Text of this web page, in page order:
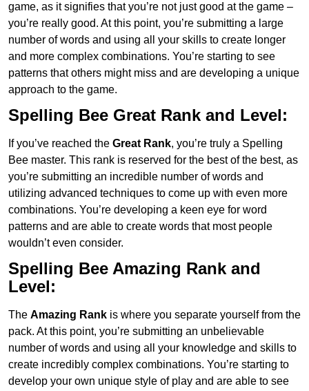
game, as it signifies that you’re not just good at the game –
you’re really good. At this point, you’re submitting a large
number of words and using all your skills to create longer
and more complex combinations. You’re starting to see
patterns that others might miss and are developing a unique
approach to the game.
Spelling Bee Great Rank and Level:
If you’ve reached the Great Rank, you’re truly a Spelling
Bee master. This rank is reserved for the best of the best, as
you’re submitting an incredible number of words and
utilizing advanced techniques to come up with even more
combinations. You’re developing a keen eye for word
patterns and are able to create words that most people
wouldn’t even consider.
Spelling Bee Amazing Rank and
Level:
The Amazing Rank is where you separate yourself from the
pack. At this point, you’re submitting an unbelievable
number of words and using all your knowledge and skills to
create incredibly complex combinations. You’re starting to
develop your own unique style of play and are able to see